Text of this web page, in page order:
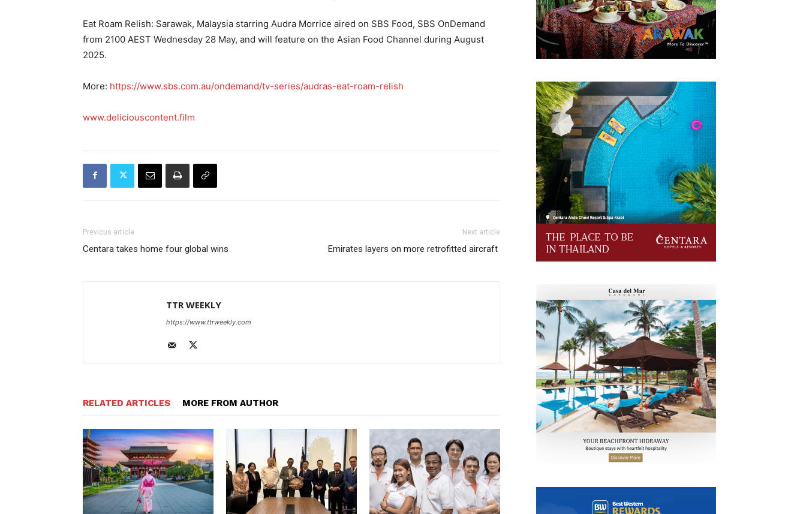
Eat Roam Relish: Sarawak, Malaysia starring Audra Morrice aired on SBS Food, SBS OnDemand
from 2100 AEST Wednesday 28 May, and will feature on the Asian Food Channel during August
2025.
More: https://www.sbs.com.au/ondemand/tv-series/audras-eat-roam-relish
www.deliciouscontent.film
Previous article
Centara takes home four global wins
Next article
Emirates layers on more retrofitted aircraft
TTR WEEKLY
https://www.ttrweekly.com
RELATED ARTICLES MORE FROM AUTHOR